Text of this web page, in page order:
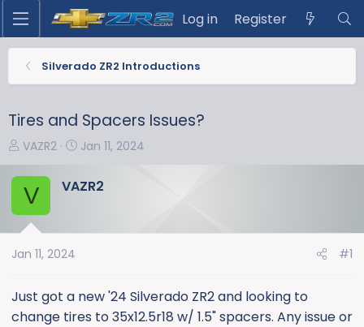
Log in Register
Silverado ZR2 Introductions
Tires and Spacers Issues?
T
r
e
a
d
s
r
t
VAZR2
S
a
d
Jan 11, 2024
V VAZR2
Jan 11, 2024 #1
Just got a new '24 Silverado ZR2 and looking to
change tires to 35x12.5r18 w/ 1.5" spacers. Any issue or